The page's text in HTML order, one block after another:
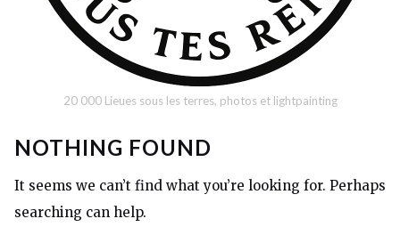
20 000 Lieues sous les terres, photos et lightpainting
NOTHING FOUND
It seems we can’t find what you’re looking for. Perhaps
searching can help.